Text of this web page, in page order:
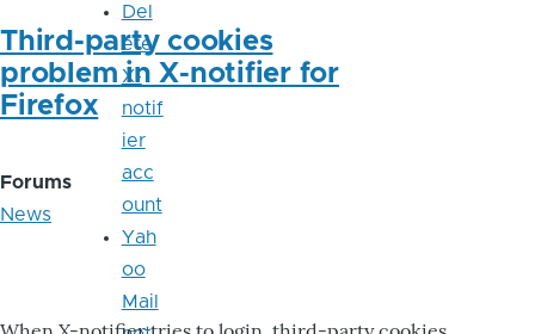
Third-party cookies
problem in X-notifier for
Firefox
Forums
News
Del
ete
X-
notif
ier
acc
ount
Yah
oo
Mail